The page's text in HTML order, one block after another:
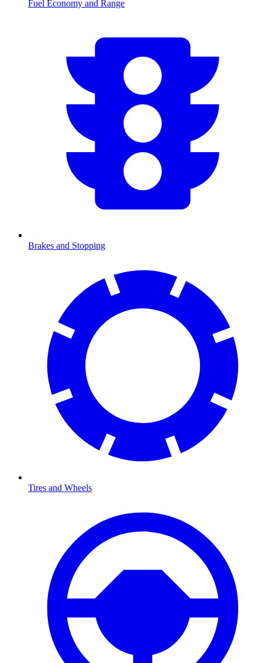
Fuel Economy and Range
Brakes and Stopping
Tires and Wheels